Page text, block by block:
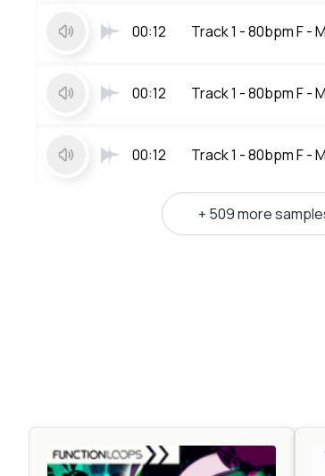
00:12 Track 1 - 80bpm F -
00:12 Track 1 - 80bpm F -
00:12 Track 1 - 80bpm F -
+ 509 more